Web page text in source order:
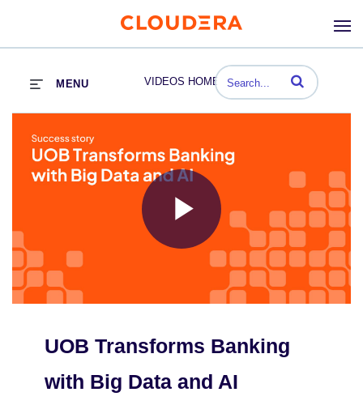
VIDEOS HOME
MENU Enter terms to
Play
Video
UOB Transforms Banking
with Big Data and AI